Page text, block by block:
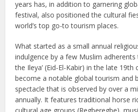
years has, in addition to garnering
festival, also positioned the cultural
world’s top go-to tourism places.
What started as a small annual
indulgence by a few Muslim
the Ileya’ (Eid-El-Kabir) in the late
become a notable global tourism and
spectacle that is observed by over a
annually. It features traditional horse